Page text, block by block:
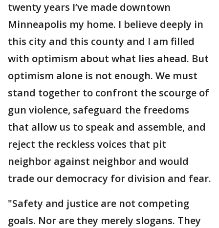
twenty years I’ve made downtown
Minneapolis my home. I believe deeply in
this city and this county and I am filled
with optimism about what lies ahead. But
optimism alone is not enough. We must
stand together to confront the scourge of
gun violence, safeguard the freedoms
that allow us to speak and assemble, and
reject the reckless voices that pit
neighbor against neighbor and would
trade our democracy for division and fear.
"Safety and justice are not competing
goals. Nor are they merely slogans. They